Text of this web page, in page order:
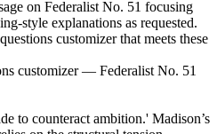
on Federalist No. 51 focusing
style explanations as requested.
customizer that meets these
customizer — Federalist No. 51
to counteract ambition.' Madison’s